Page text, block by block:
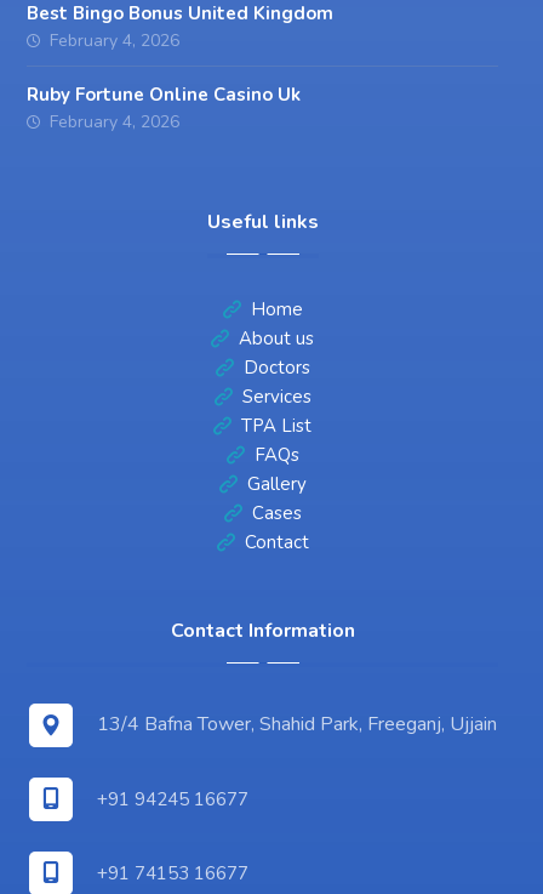
Best Bingo Bonus United Kingdom
February 4, 2026
Ruby Fortune Online Casino Uk
February 4, 2026
Useful links
Home
About us
Doctors
Services
TPA List
FAQs
Gallery
Cases
Contact
Contact Information
13/4 Bafna Tower, Shahid Park, Freeganj, Ujjain
+91 94245 16677
+91 74153 16677